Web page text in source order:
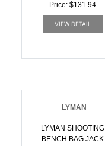
Price: $131.94
VIEW DETAIL
LYMAN
LYMAN SHOOTING
BENCH BAG JACK